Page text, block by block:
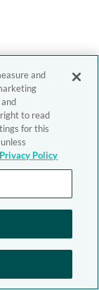
and
to read
for this
Privacy Policy